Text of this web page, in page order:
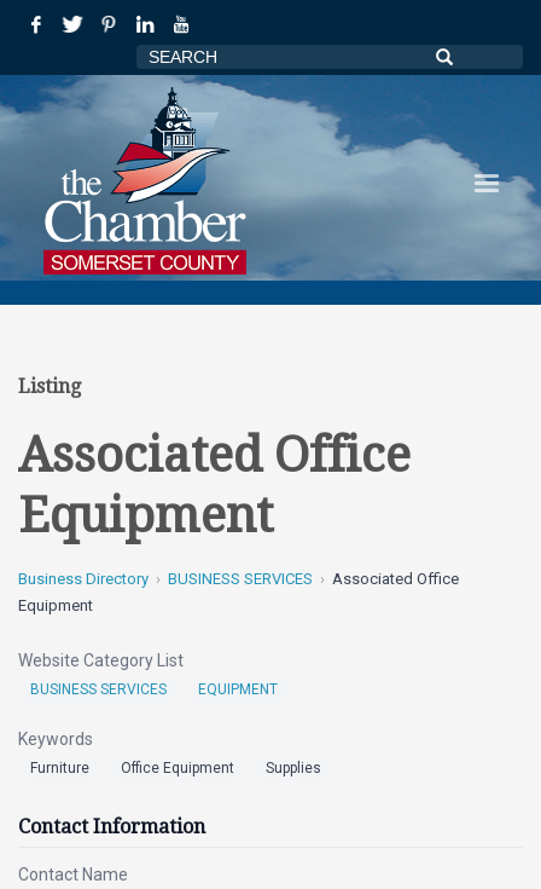
Listing
Associated Office
Equipment
Business Directory BUSINESS SERVICES
Associated Office
Equipment
Website Category List
BUSINESS SERVICES EQUIPMENT
Keywords
Furniture Office Equipment Supplies
Contact Information
Contact Name